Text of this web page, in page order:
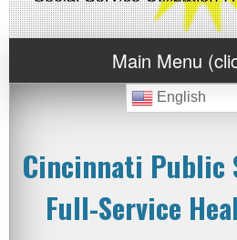
Main Menu
English
Cincinnati Public
Full-Service